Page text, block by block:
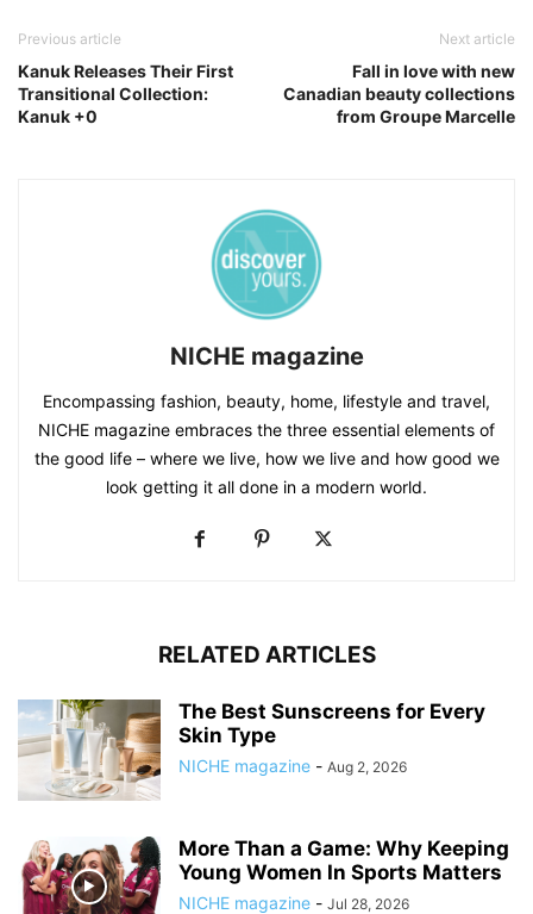
Previous article
Kanuk Releases Their First
Transitional Collection:
Kanuk +0
Next article
Fall in love with new
Canadian beauty collections
from Groupe Marcelle
NICHE magazine
Encompassing fashion, beauty, home, lifestyle and travel,
NICHE magazine embraces the three essential elements of
the good life – where we live, how we live and how good we
look getting it all done in a modern world.
RELATED ARTICLES
The Best Sunscreens for Every
Skin Type
NICHE magazine - Aug 2, 2026
More Than a Game: Why Keeping
Young Women In Sports Matters
NICHE magazine - Jul 28, 2026